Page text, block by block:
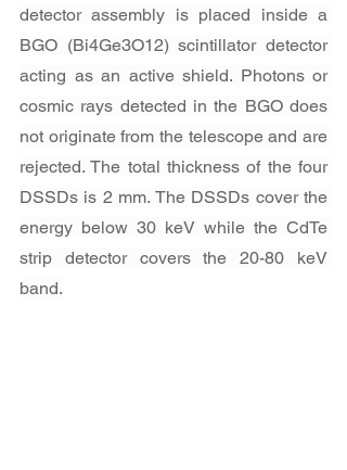
detector assembly is placed inside a
BGO (Bi4Ge3O12) scintillator detector
acting as an active shield. Photons or
cosmic rays detected in the BGO does
not originate from the telescope and are
rejected. The total thickness of the four
DSSDs is 2 mm. The DSSDs cover the
energy below 30 keV while the CdTe
strip detector covers the 20-80 keV
band.